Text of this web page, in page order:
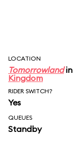
LOCATION
Tomorrowlandin
Kingdom
RIDER SWITCH?
Yes
QUEUES
Standby